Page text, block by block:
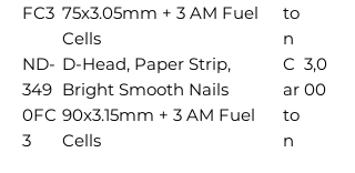
FC3 75x3.05mm + 3 AM Fuel
Cells
to
n
ND-
349
0FC
3
D-Head, Paper Strip,
Bright Smooth Nails
90x3.15mm + 3 AM Fuel
Cells
C
ar
to
n
3,0
00